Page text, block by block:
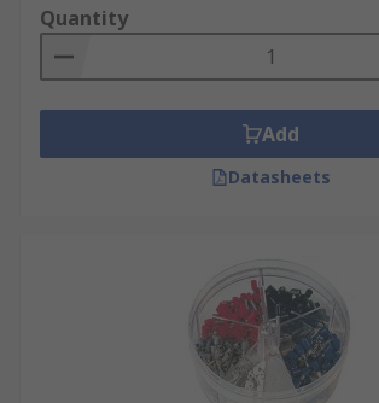
Quantity
Add
Datasheets